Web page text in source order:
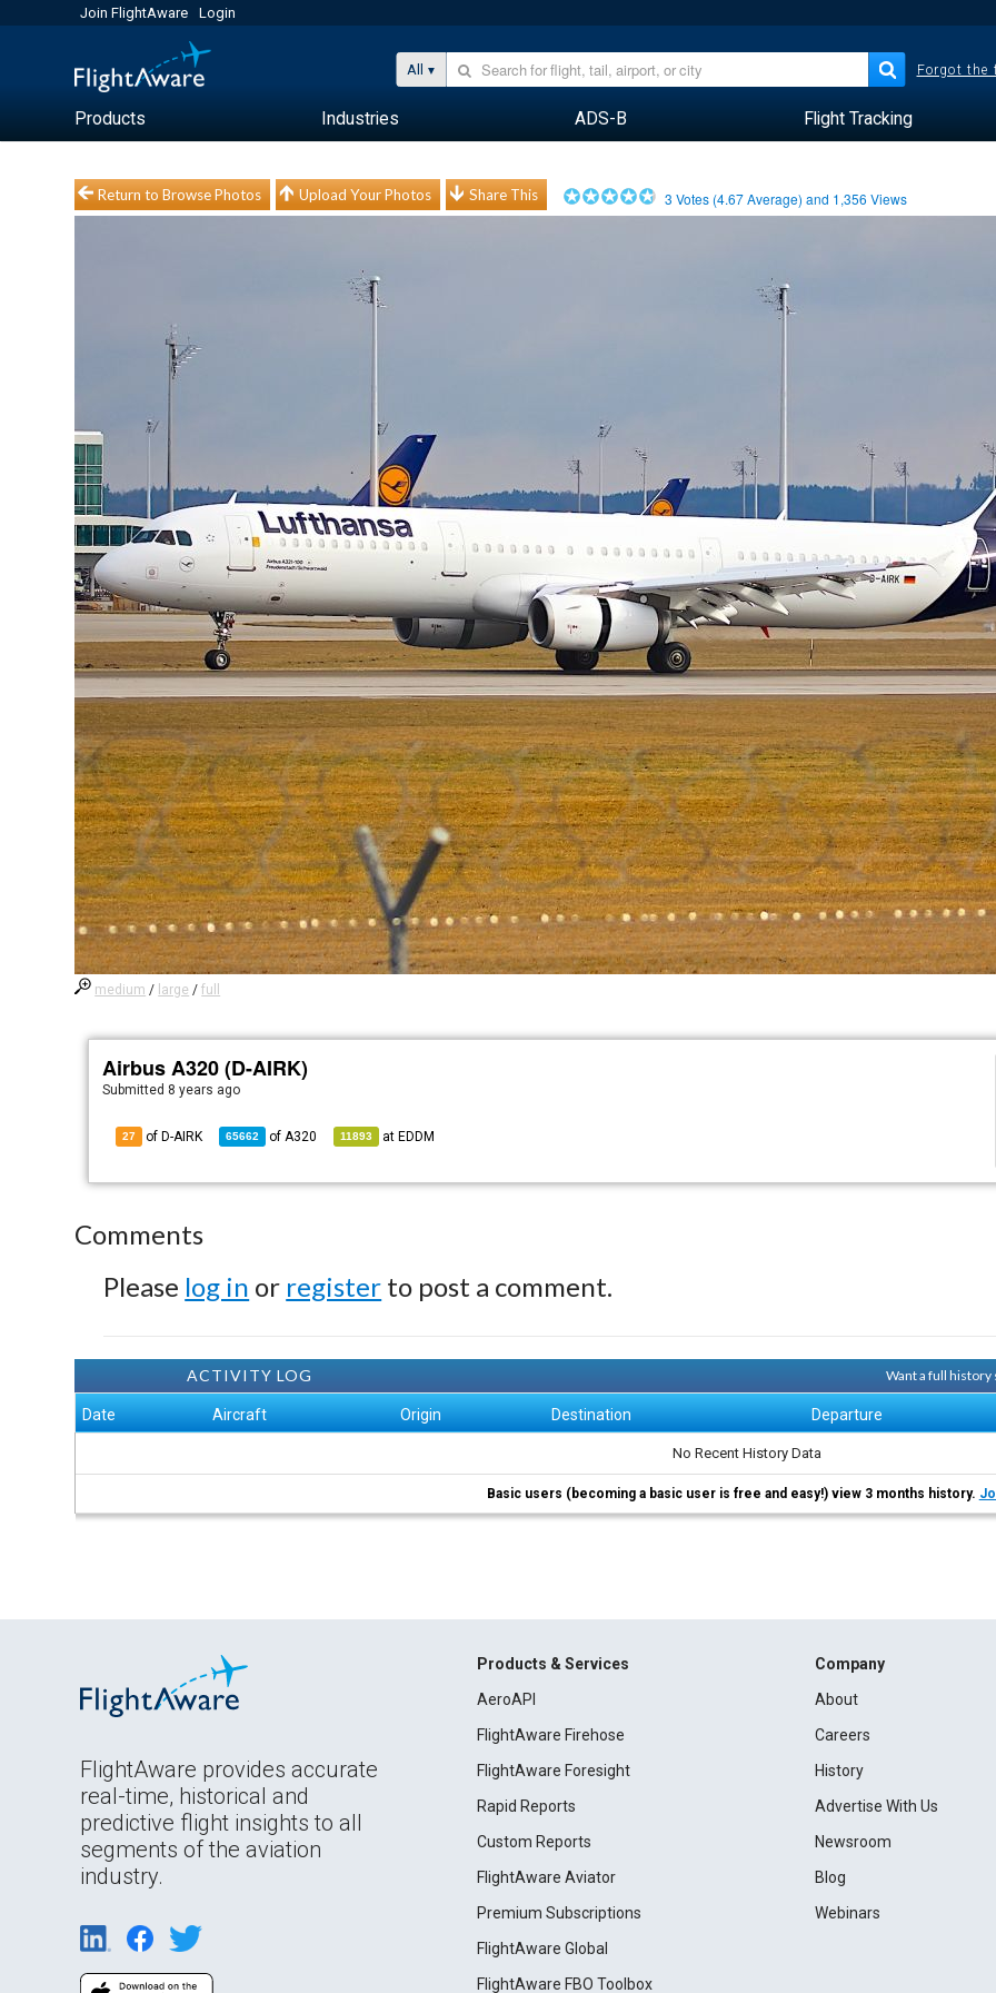
Join FlightAware Login
All Forgot the
Products Industries ADS-B Flight Tracking
Return to Browse Photos Upload Your Photos Share This 3 Votes (4.67Average) and 1,356 Views
medium / large /full
Airbus A320 (D-AIRK)
Submitted 8 years ago
27 of D-AIRK 65662 ofA320 11893 at EDDM
Comments
Please log in or register to post a comment.
ACTIVITY LOG Want a full history
Date Aircraft Origin Destination Departure
No Recent History Data
Basic users (becoming a basic user is free and easy!) view 3 months history.
FlightAware provides accurate
real-time, historical and
predictive flight insights to all
segments of the aviation
industry.
Products & Services
AeroAPI
FlightAware Firehose
FlightAware Foresight
Rapid Reports
Custom Reports
FlightAware Aviator
Premium Subscriptions
FlightAware Global
FlightAware FBO Toolbox
Company
About
Careers
History
Advertise With Us
Newsroom
Blog
Webinars